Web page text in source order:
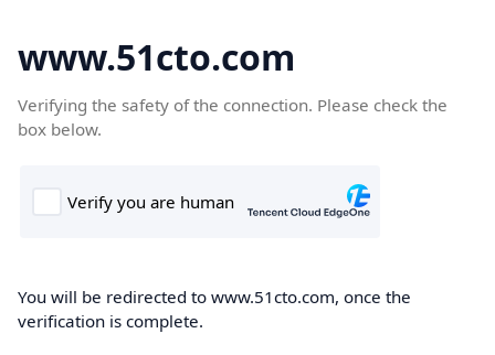
www.51cto.com
Verifying the safety of the connection. Please check the
box below.
You will be redirected to www.51cto.com, once the
verification is complete.